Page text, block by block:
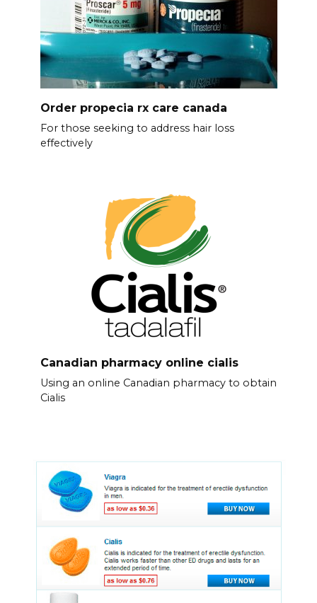
Order propecia rx care canada
For those seeking to address hair loss
effectively
Canadian pharmacy online cialis
Using an online Canadian pharmacy to obtain
Cialis